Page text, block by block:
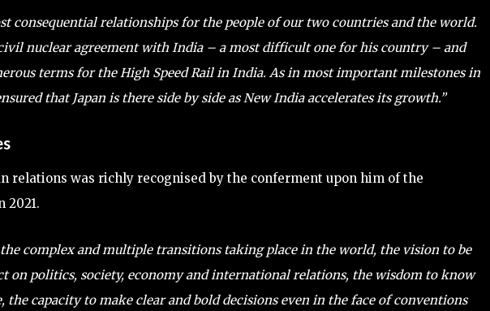
consequential relationships for the people of our two countries and the world.
nuclear agreement with India – a most difficult one for his country – and
terms for the High Speed Rail in India. As in most important milestones in
that Japan is there side by side as New India accelerates its growth.”
relations was richly recognised by the conferment upon him of the
2021.
the complex and multiple transitions taking place in the world, the vision to be
on politics, society, economy and international relations, the wisdom to know
the capacity to make clear and bold decisions even in the face of conventions